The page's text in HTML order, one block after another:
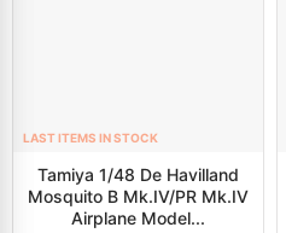
LAST ITEMS IN STOCK
Tamiya 1/48 De Havilland
Mosquito B Mk.IV/PR Mk.IV
Airplane Model...